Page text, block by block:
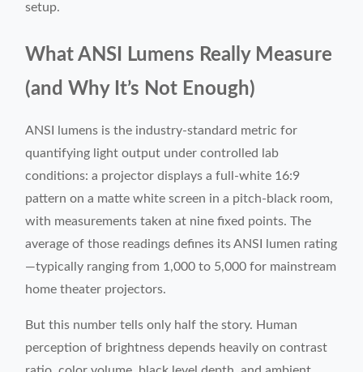
setup.
What ANSI Lumens Really Measure
(and Why It’s Not Enough)
ANSI lumens is the industry-standard metric for
quantifying light output under controlled lab
conditions: a projector displays a full-white 16:9
pattern on a matte white screen in a pitch-black room,
with measurements taken at nine fixed points. The
average of those readings defines its ANSI lumen rating
—typically ranging from 1,000 to 5,000 for mainstream
home theater projectors.
But this number tells only half the story. Human
perception of brightness depends heavily on contrast